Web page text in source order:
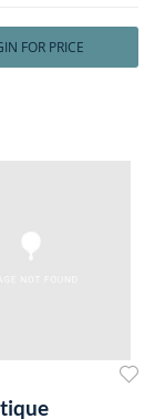
FOR PRICE